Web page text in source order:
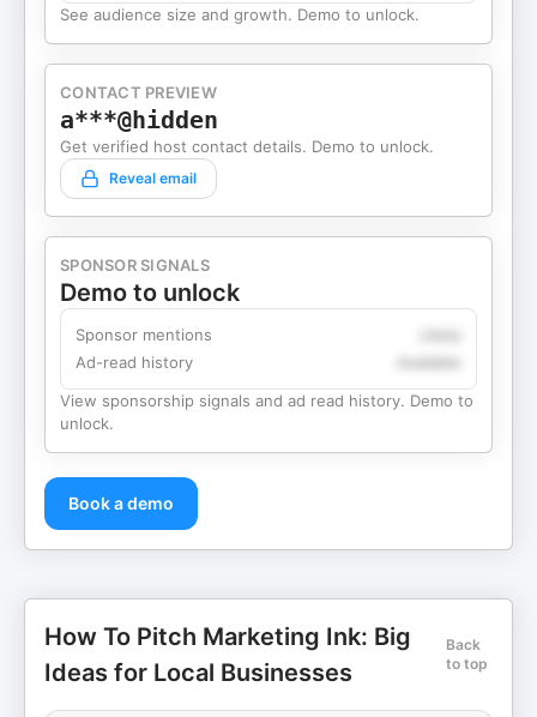
See audience size and growth. Demo to unlock.
CONTACT PREVIEW
a***@hidden
Get verified host contact details. Demo to unlock.
Reveal email
SPONSOR SIGNALS
Demo to unlock
Sponsor mentions
Ad-read history
View sponsorship signals and ad read history. Demo to
unlock.
Book a demo
How To Pitch Marketing Ink: Big
Ideas for Local Businesses
Back
to top